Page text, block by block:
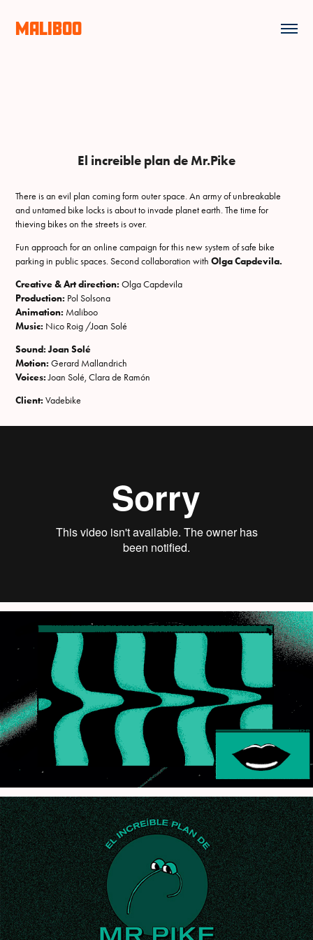
MALIBOO
El increible plan de Mr.Pike
There is an evil plan coming form outer space. An army of unbreakable
and untamed bike locks is about to invade planet earth. The time for
thieving bikes on the streets is over.
Fun approach for an online campaign for this new system of safe bike
parking in public spaces. Second collaboration withOlga Capdevila.
Creative & Art direction: Olga Capdevila
Production: Pol Solsona
Animation: Maliboo
Music: Nico Roig /Joan Solé
Sound: Joan Solé
Motion:Gerard Mallandrich
Voices:Joan Solé, Clara de Ramón
Client: Vadebike